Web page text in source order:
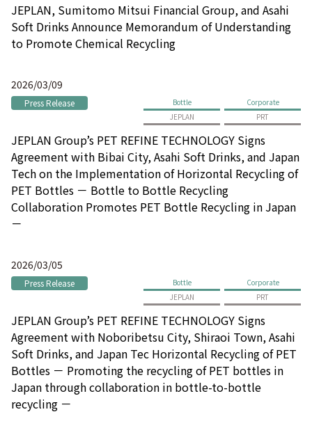
JEPLAN, Sumitomo Mitsui Financial Group, and Asahi
Soft Drinks Announce Memorandum of Understanding
to Promote Chemical Recycling
2026/03/09
Press Release Bottle
Corporate
JEPLAN
PRT
JEPLAN Group’s PET REFINE TECHNOLOGY Signs
Agreement with Bibai City, Asahi Soft Drinks, and Japan
Tech on the Implementation of Horizontal Recycling of
PET Bottles － Bottle to Bottle Recycling
Collaboration Promotes PET Bottle Recycling in Japan
－
2026/03/05
Press Release Bottle
Corporate
JEPLAN
PRT
JEPLAN Group’s PET REFINE TECHNOLOGY Signs
Agreement with Noboribetsu City, Shiraoi Town, Asahi
Soft Drinks, and Japan Tec Horizontal Recycling of PET
Bottles － Promoting the recycling of PET bottles in
Japan through collaboration in bottle-to-bottle
recycling －